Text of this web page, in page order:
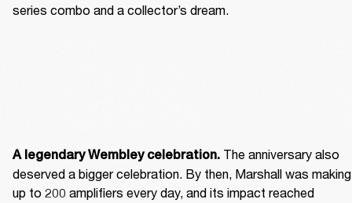
series combo and a collector’s dream.
A legendary Wembley celebration. The anniversary also
deserved a bigger celebration. By then, Marshall was making
up to 200 amplifiers every day, and its impact reached